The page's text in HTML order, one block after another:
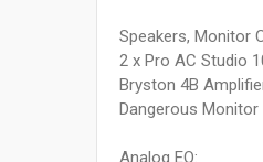
Speakers, Monitor
2 x Pro AC Studio
Bryston 4B
Dangerous Monitor
Analog EQ: